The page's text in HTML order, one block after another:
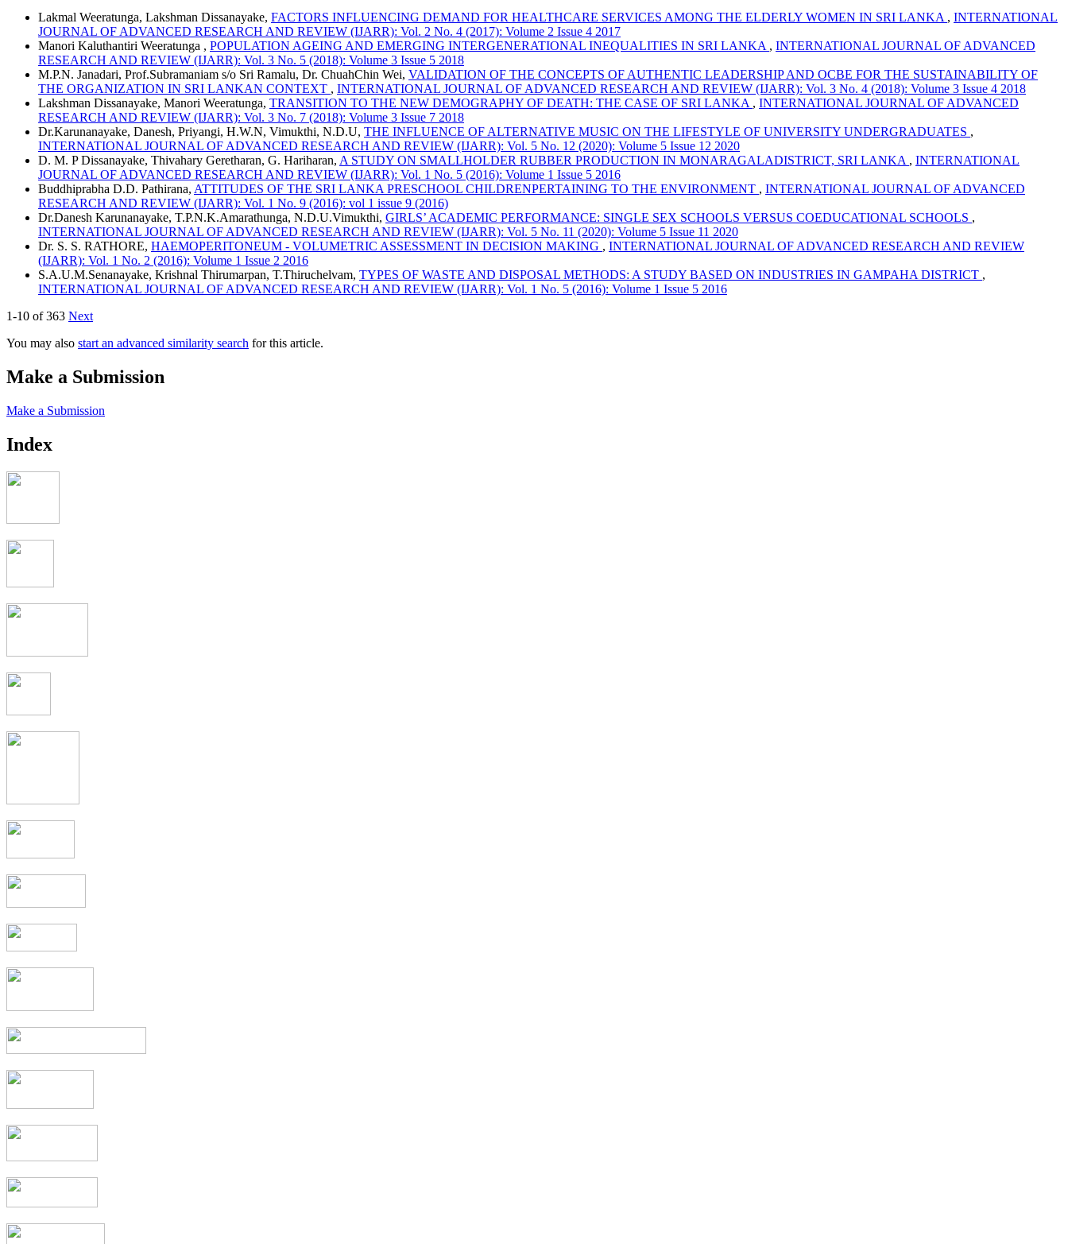
Lakmal Weeratunga, Lakshman Dissanayake, FACTORS INFLUENCING DEMAND FOR HEALTHCARE SERVICES AMONG THE ELDERLY WOMEN IN SRI LANKA , INTERNATIONAL
JOURNAL OF ADVANCED RESEARCH AND REVIEW (IJARR): Vol. 2 No. 4 (2017): Volume 2 Issue 4 2017
Manori Kaluthantiri Weeratunga , POPULATION AGEING AND EMERGING INTERGENERATIONAL INEQUALITIES IN SRI LANKA , INTERNATIONAL JOURNAL OF ADVANCED
RESEARCH AND REVIEW (IJARR): Vol. 3 No. 5 (2018): Volume 3 Issue 5 2018
M.P.N. Janadari, Prof.Subramaniam s/o Sri Ramalu, Dr. ChuahChin Wei, VALIDATION OF THE CONCEPTS OF AUTHENTIC LEADERSHIP AND OCBE FOR THE SUSTAINABILITY OF
THE ORGANIZATION IN SRI LANKAN CONTEXT , INTERNATIONAL JOURNAL OF ADVANCED RESEARCH AND REVIEW (IJARR): Vol. 3 No. 4 (2018): Volume 3 Issue 4 2018
Lakshman Dissanayake, Manori Weeratunga, TRANSITION TO THE NEW DEMOGRAPHY OF DEATH: THE CASE OF SRI LANKA , INTERNATIONAL JOURNAL OF ADVANCED
RESEARCH AND REVIEW (IJARR): Vol. 3 No. 7 (2018): Volume 3 Issue 7 2018
Dr.Karunanayake, Danesh, Priyangi, H.W.N, Vimukthi, N.D.U, THE INFLUENCE OF ALTERNATIVE MUSIC ON THE LIFESTYLE OF UNIVERSITY UNDERGRADUATES ,
INTERNATIONAL JOURNAL OF ADVANCED RESEARCH AND REVIEW (IJARR): Vol. 5 No. 12 (2020): Volume 5 Issue 12 2020
D. M. P Dissanayake, Thivahary Geretharan, G. Hariharan, A STUDY ON SMALLHOLDER RUBBER PRODUCTION IN MONARAGALADISTRICT, SRI LANKA , INTERNATIONAL
JOURNAL OF ADVANCED RESEARCH AND REVIEW (IJARR): Vol. 1 No. 5 (2016): Volume 1 Issue 5 2016
Buddhiprabha D.D. Pathirana, ATTITUDES OF THE SRI LANKA PRESCHOOL CHILDRENPERTAINING TO THE ENVIRONMENT , INTERNATIONAL JOURNAL OF ADVANCED
RESEARCH AND REVIEW (IJARR): Vol. 1 No. 9 (2016): vol 1 issue 9 (2016)
Dr.Danesh Karunanayake, T.P.N.K.Amarathunga, N.D.U.Vimukthi, GIRLS’ ACADEMIC PERFORMANCE: SINGLE SEX SCHOOLS VERSUS COEDUCATIONAL SCHOOLS ,
INTERNATIONAL JOURNAL OF ADVANCED RESEARCH AND REVIEW (IJARR): Vol. 5 No. 11 (2020): Volume 5 Issue 11 2020
Dr. S. S. RATHORE, HAEMOPERITONEUM - VOLUMETRIC ASSESSMENT IN DECISION MAKING , INTERNATIONAL JOURNAL OF ADVANCED RESEARCH AND REVIEW
(IJARR): Vol. 1 No. 2 (2016): Volume 1 Issue 2 2016
S.A.U.M.Senanayake, Krishnal Thirumarpan, T.Thiruchelvam, TYPES OF WASTE AND DISPOSAL METHODS: A STUDY BASED ON INDUSTRIES IN GAMPAHA DISTRICT ,
INTERNATIONAL JOURNAL OF ADVANCED RESEARCH AND REVIEW (IJARR): Vol. 1 No. 5 (2016): Volume 1 Issue 5 2016
1-10 of 363 Next
You may also start an advanced similarity search for this article.
Make a Submission
Make a Submission
Index